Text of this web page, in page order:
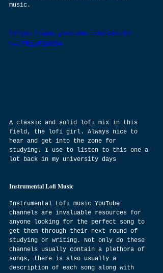
music.
https://www.youtube.com/watch?
v=lTRiuFIWV54
A classic and solid lofi mix in this
field, the lofi girl. Always nice to
hear and get into the zone for
studying. I use to listen to this one a
lot back in my university days
Instrumental Lofi Music
Instrumental Lofi music YouTube
channels are invaluable resources for
anyone looking for the perfect song to
get them through their next round of
studying or writing. Not only do these
channels usually contain a plethora of
songs, there is also usually a
description of each song along with